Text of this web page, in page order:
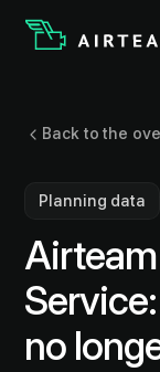
Back to the
Planning data
no